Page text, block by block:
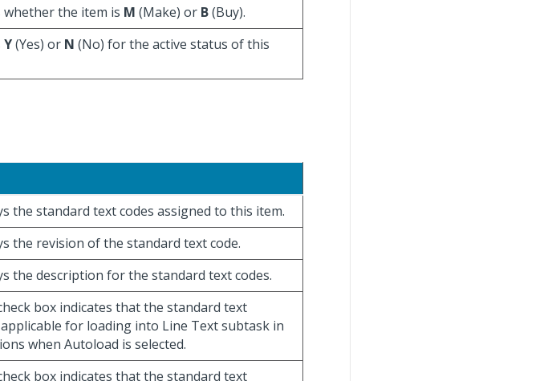
whether the item is M (Make) or B(Buy).
Y(Yes) or N (No) for the active status of this
the standard text codes assigned to this item.
the revision of the standard text code.
the description for the standard text codes.
box indicates that the standard text
for loading into Line Text subtask in
when Autoload is selected.
box indicates that the standard text